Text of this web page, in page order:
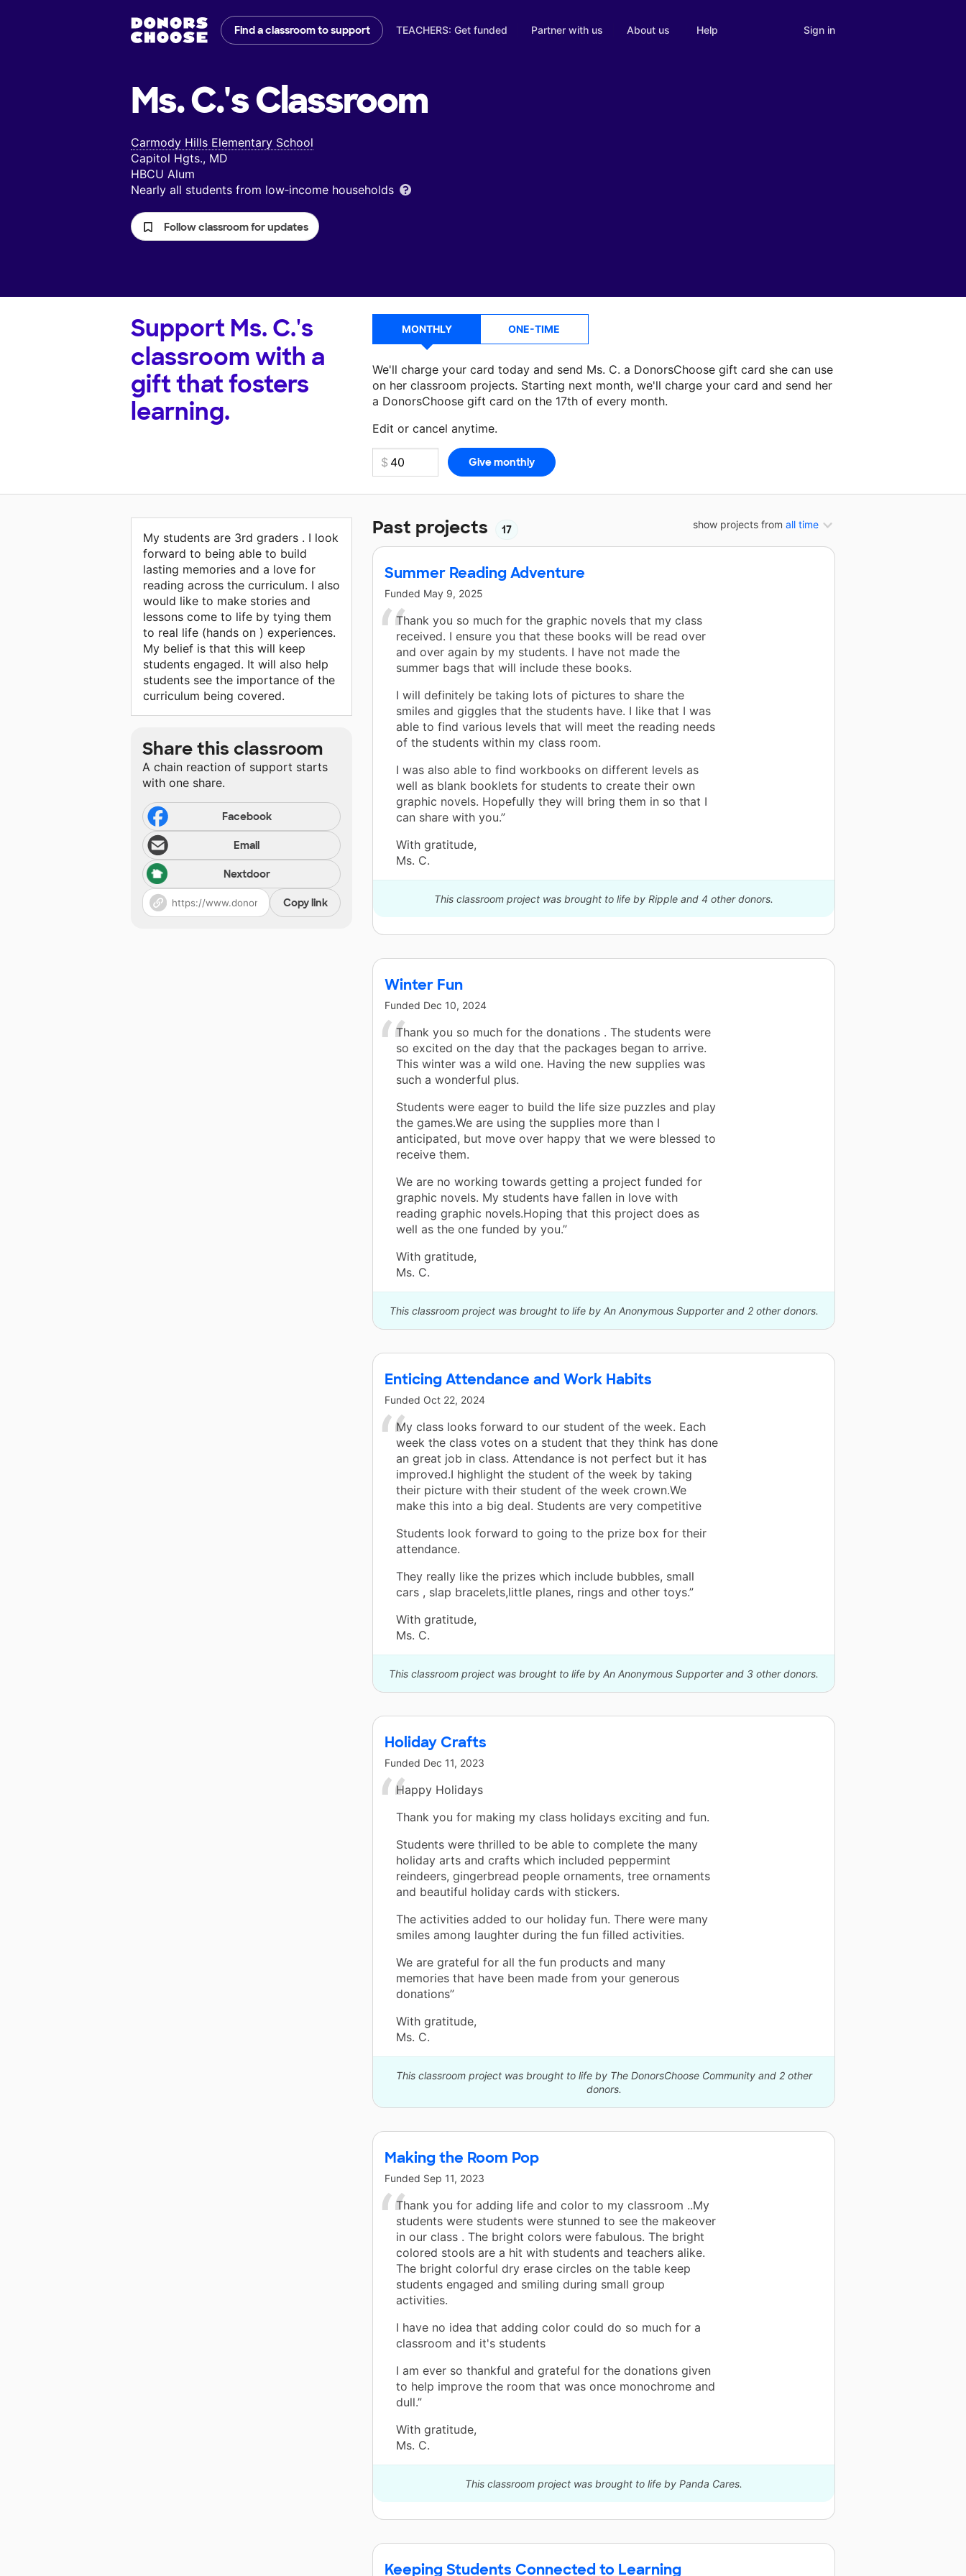
Find a classroom to support TEACHERS: Get funded Partner with us About us Help Sign in
Ms. C.'sClassroom
Carmody Hills Elementary School
Capitol Hgts., MD
HBCU Alum
Nearly all students from low‑income households
Follow classroom for updates
Support Ms. C.'s
classroom with a
gift that fosters
learning.
MONTHLY ONE-TIME
We'll charge your card today and send Ms. C. a DonorsChoose gift card she can use
on her classroom projects. Starting next month, we'll charge your card and send her
a DonorsChoose gift card on the 17th of every month.
Edit or cancel anytime.
Make a donation Ms. C.can use on her next classroom project.
show projects from all time
Past projects 17
Summer Reading Adventure
Funded May 9, 2025
Thank you so much for the graphic novels that my class
received. I ensure you that these books will be read over
and over again by my students. I have not made the
summer bags that will include these books.
I will definitely be taking lots of pictures to share the
smiles and giggles that the students have. I like that I was
able to find various levels that will meet the reading needs
of the students within my class room.
I was also able to find workbooks on different levels as
well as blank booklets for students to create their own
graphic novels. Hopefully they will bring them in so that I
can share with you.”
With gratitude,
Ms. C.
This classroom project was brought to life by Ripple and 4 other donors.
Winter Fun
Funded Dec 10, 2024
Thank you so much for the donations . The students were
so excited on the day that the packages began to arrive.
This winter was a wild one. Having the new supplies was
such a wonderful plus.
Students were eager to build the life size puzzles and play
the games.We are using the supplies more than I
anticipated, but move over happy that we were blessed to
receive them.
We are no working towards getting a project funded for
graphic novels. My students have fallen in love with
reading graphic novels.Hoping that this project does as
well as the one funded by you.”
With gratitude,
Ms. C.
This classroom project was brought to life by An Anonymous Supporter and 2 other donors.
Enticing Attendance and Work Habits
Funded Oct 22, 2024
My class looks forward to our student of the week. Each
week the class votes on a student that they think has done
an great job in class. Attendance is not perfect but it has
improved.I highlight the student of the week by taking
their picture with their student of the week crown.We
make this into a big deal. Students are very competitive
Students look forward to going to the prize box for their
attendance.
They really like the prizes which include bubbles, small
cars , slap bracelets,little planes, rings and other toys.”
With gratitude,
Ms. C.
This classroom project was brought to life by An Anonymous Supporter and 3 other donors.
Holiday Crafts
Funded Dec 11, 2023
Happy Holidays
Thank you for making my class holidays exciting and fun.
Students were thrilled to be able to complete the many
holiday arts and crafts which included peppermint
reindeers, gingerbread people ornaments, tree ornaments
and beautiful holiday cards with stickers.
The activities added to our holiday fun. There were many
smiles among laughter during the fun filled activities.
We are grateful for all the fun products and many
memories that have been made from your generous
donations”
With gratitude,
Ms. C.
This classroom project was brought to life by The DonorsChoose Community and 2 other
donors.
Making the Room Pop
Funded Sep 11, 2023
Thank you for adding life and color to my classroom ..My
students were students were stunned to see the makeover
in our class . The bright colors were fabulous. The bright
colored stools are a hit with students and teachers alike.
The bright colorful dry erase circles on the table keep
students engaged and smiling during small group
activities.
I have no idea that adding color could do so much for a
classroom and it's students
I am ever so thankful and grateful for the donations given
to help improve the room that was once monochrome and
dull.”
With gratitude,
Ms. C.
This classroom project was brought to life by Panda Cares.
Keeping Students Connected to Learning
My students are 3rd graders . I look
forward to being able to build
lasting memories and a love for
reading across the curriculum. I also
would like to make stories and
lessons come to life by tying them
to real life (hands on ) experiences.
My belief is that this will keep
students engaged. It will also help
students see the importance of the
curriculum being covered.
Share this classroom
A chain reaction of support starts
with one share.
Facebook
Email
Nextdoor
Copy link